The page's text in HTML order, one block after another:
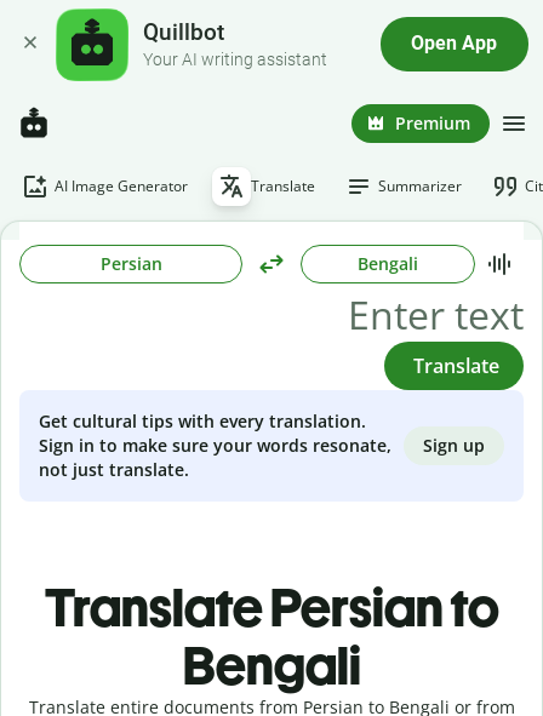
Quillbot
Your AI writing assistant
Open App
Premium
AI Image Generator Translate Summarizer
Persian Bengali
Translate
Get cultural tips with every translation.
Sign in to make sure your words resonate,
not just translate.
Sign up
Translate Persian to
Bengali
Translate entire documents from Persian to Bengali or from